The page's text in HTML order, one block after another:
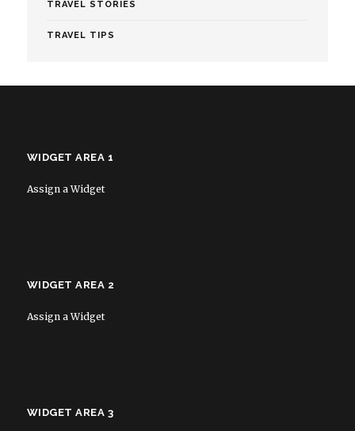
TRAVEL STORIES
TRAVEL TIPS
WIDGET AREA 1
Assign a Widget
WIDGET AREA 2
Assign a Widget
WIDGET AREA 3